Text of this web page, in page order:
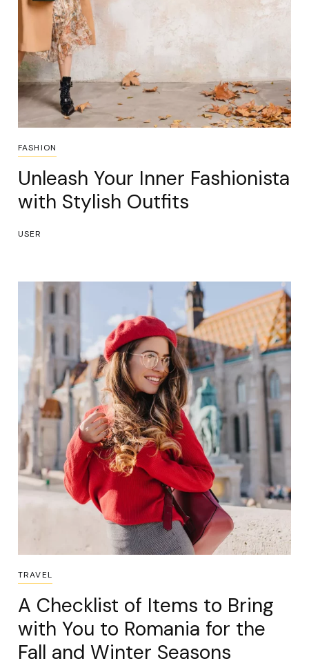
FASHION
Unleash Your Inner Fashionista
with Stylish Outfits
USER
TRAVEL
A Checklist of Items to Bring
with You to Romania for the
Fall and Winter Seasons